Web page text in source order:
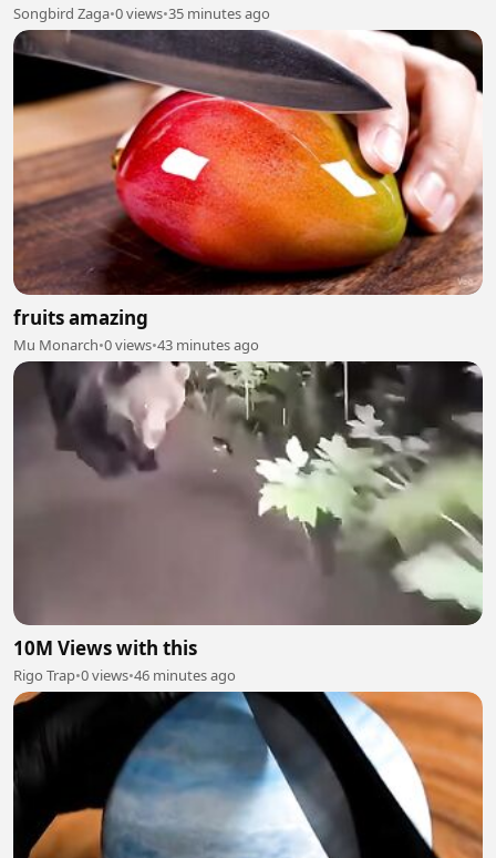
Songbird Zaga•0 views•35 minutes ago
fruits amazing
Mu Monarch•0 views•43 minutes ago
10M Views with this
Rigo Trap•0 views•46 minutes ago